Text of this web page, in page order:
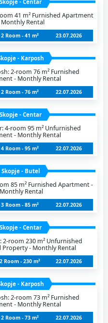
Skopje - Centar
41 m² Furnished Apartment
Monthly Rental
2 Room - 41 m² 23.07.2026
- Karposh
2-room 76 m² Furnished
- Monthly Rental
2 Room - 76 m² 22.07.2026
Skopje - Centar
4-room 95 m² Unfurnished
- Monthly Rental
4 Room - 95 m² 22.07.2026
Skopje - Butel
85 m² Furnished Apartment -
Monthly Rental
3 Room - 85 m² 22.07.2026
Skopje - Centar
2-room 230 m² Unfurnished
Property - Monthly Rental
2 Room - 230 m² 22.07.2026
- Karposh
2-room 73 m² Furnished
- Monthly Rental
2 Room - 73 m² 22.07.2026